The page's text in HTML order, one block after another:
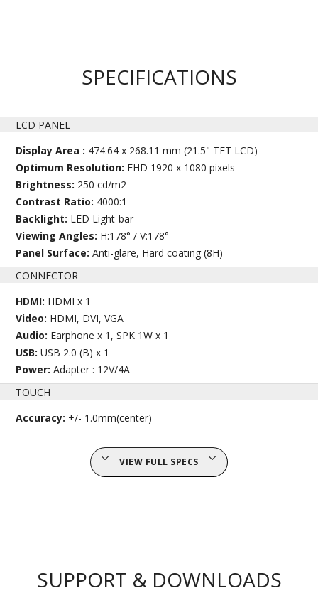
SPECIFICATIONS
LCD PANEL
Display Area : 474.64 x 268.11 mm (21.5" TFT LCD)
Optimum Resolution: FHD 1920 x 1080 pixels
Brightness: 250 cd/m2
Contrast Ratio: 4000:1
Backlight: LED Light-bar
Viewing Angles: H:178° / V:178°
Panel Surface:Anti-glare, Hard coating (8H)
CONNECTOR
HDMI: HDMI x 1
Video: HDMI, DVI, VGA
Audio: Earphone x 1, SPK 1W x 1
USB:USB 2.0 (B) x 1
Power:Adapter : 12V/4A
TOUCH
Accuracy: +/- 1.0mm(center)
VIEW FULL SPECS
SUPPORT & DOWNLOADS